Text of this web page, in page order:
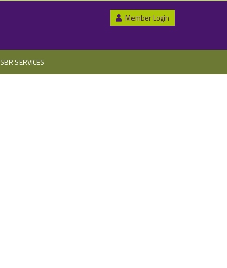
Member Login
SBR SERVICES